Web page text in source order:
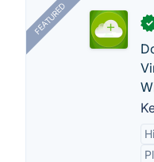
FEATURED ✓